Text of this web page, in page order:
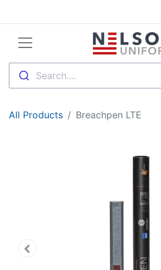
Search....
All Products Breachpen LTE